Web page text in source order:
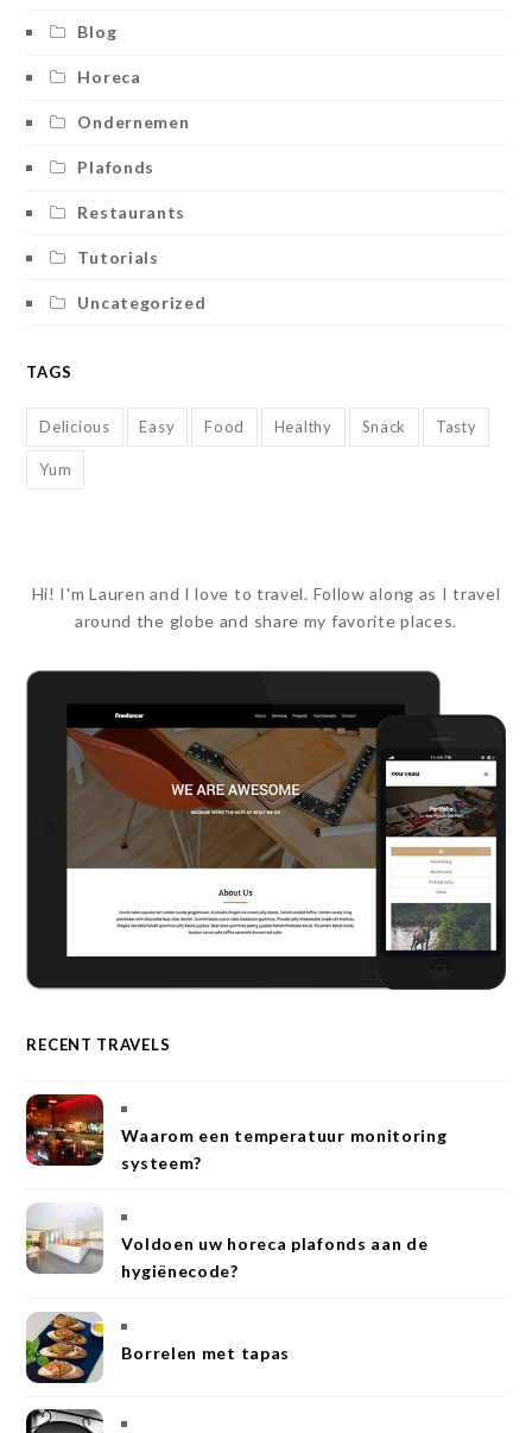
Blog
Horeca
Ondernemen
Plafonds
Restaurants
Tutorials
Uncategorized
TAGS
Delicious Easy Food Healthy Snack Tasty
Yum
Hi! I'm Lauren and I love to travel. Follow along as I travel
around the globe and share my favorite places.
RECENT TRAVELS
Waarom een temperatuur monitoring
systeem?
Voldoen uw horeca plafonds aan de
hygiënecode?
Borrelen met tapas